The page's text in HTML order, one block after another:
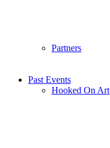
Partners
Past Events
Hooked On Art